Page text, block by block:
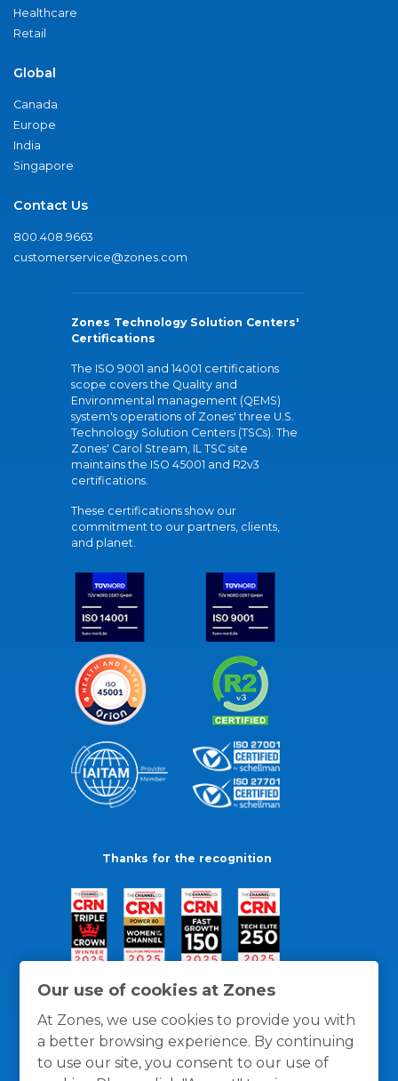
Our use of cookies at Zones
At Zones, we use cookies to provide you with
a better browsing experience. By continuing
to use our site, you consent to our use of
Healthcare
Retail
Global
Canada
Europe
India
Singapore
Contact Us
800.408.9663
customerservice@zones.com
Zones Technology Solution Centers'
Certifications
The ISO 9001 and 14001 certifications
scope covers the Quality and
Environmental management (QEMS)
system's operations of Zones' three U.S.
Technology Solution Centers (TSCs). The
Zones' Carol Stream, IL TSC site
maintains the ISO 45001 and R2v3
certifications.
These certifications show our
commitment to our partners, clients,
and planet.
Thanks for the recognition